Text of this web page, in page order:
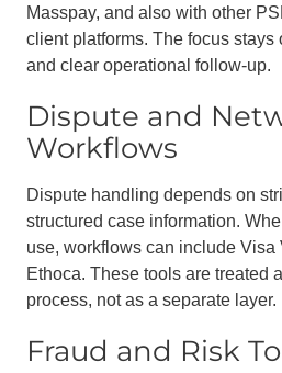
Masspay, and also with other
client platforms. The focus
and clear operational follow-up.
Dispute and
Workflows
Dispute handling depends on
structured case information.
use, workflows can include Visa
Ethoca. These tools are treated
process, not as a separate layer.
Fraud and Risk